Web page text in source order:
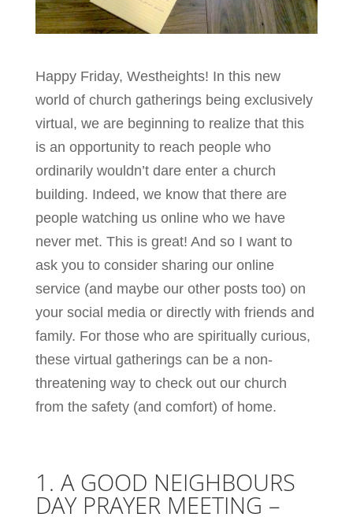
Happy Friday, Westheights! In this new
world of church gatherings being exclusively
virtual, we are beginning to realize that this
is an opportunity to reach people who
ordinarily wouldn’t dare enter a church
building. Indeed, we know that there are
people watching us online who we have
never met. This is great! And so I want to
ask you to consider sharing our online
service (and maybe our other posts too) on
your social media or directly with friends and
family. For those who are spiritually curious,
these virtual gatherings can be a non-
threatening way to check out our church
from the safety (and comfort) of home.
1. A GOOD NEIGHBOURS
DAY PRAYER MEETING –